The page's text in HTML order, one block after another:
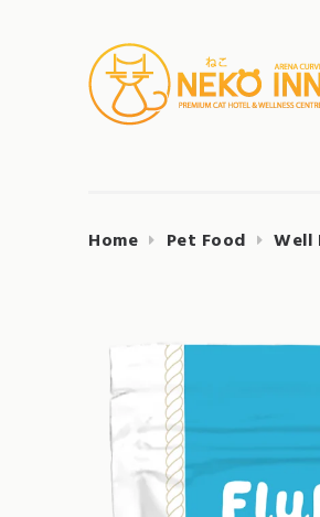
NEKO INN
Home Pet Food Well